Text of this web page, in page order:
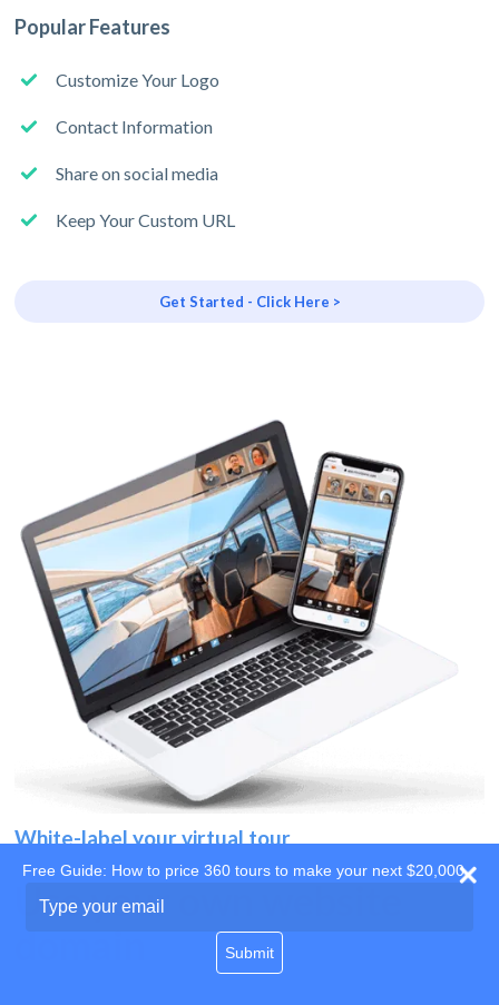
Popular Features
Customize Your Logo
Contact Information
Share on social media
Keep Your Custom URL
Get Started - Click Here >
White-label your virtual tour
Use your own website
Free Guide: How to price 360 tours to make your next $20,000
your
Submit